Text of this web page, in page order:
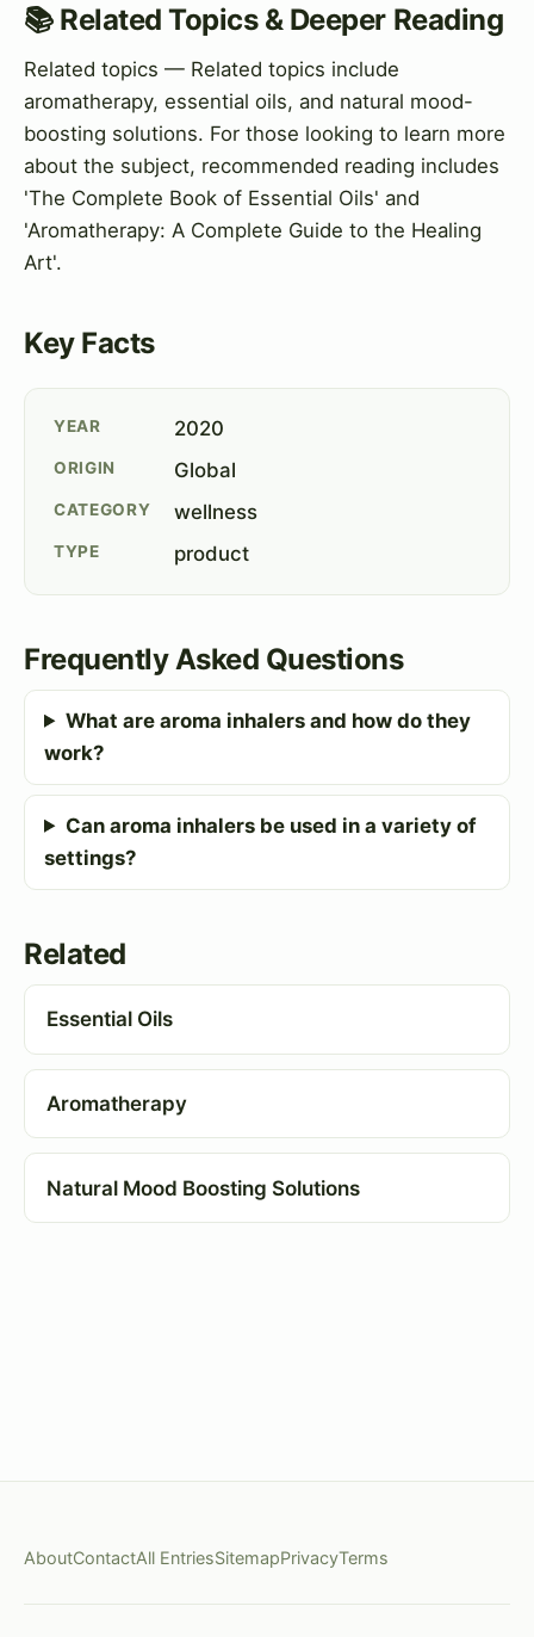
📚 Related Topics & Deeper Reading
Related topics — Related topics include
aromatherapy, essential oils, and natural mood-
boosting solutions. For those looking to learn more
about the subject, recommended reading includes
'The Complete Book of Essential Oils' and
'Aromatherapy: A Complete Guide to the Healing
Art'.
Key Facts
YEAR 2020
ORIGIN Global
CATEGORY wellness
TYPE product
Frequently Asked Questions
What are aroma inhalers and how do they
work?
Can aroma inhalers be used in a variety of
settings?
Related
Essential Oils
Aromatherapy
Natural Mood Boosting Solutions
AboutContactAll EntriesSitemapPrivacyTerms